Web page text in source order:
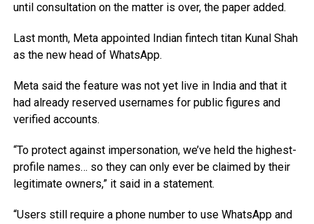
until consultation on the matter is over, the paper added.
Last month, Meta appointed Indian fintech titan Kunal Shah
as the new head of WhatsApp.
Meta said the feature was not yet live in India and that it
had already reserved usernames for public figures and
verified accounts.
“To protect against impersonation, we’ve held the highest-
profile names… so they can only ever be claimed by their
legitimate owners,” it said in a statement.
“Users still require a phone number to use WhatsApp and